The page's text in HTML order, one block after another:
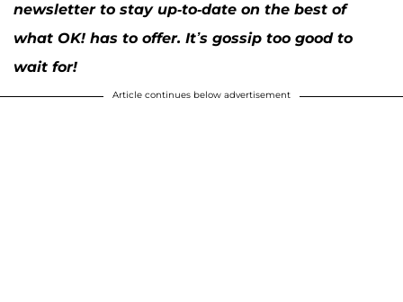
newsletter to stay up-to-date on the best of
what OK! has to offer. It’s gossip too good to
wait for!
Article continues below advertisement